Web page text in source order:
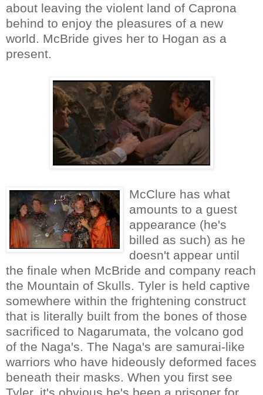
about leaving the violent land of Caprona
behind to enjoy the pleasures of a new
world. McBride gives her to Hogan as a
present.
McClure has what
amounts to a guest
appearance (he's
billed as such) as he
doesn't appear until
the finale when McBride and company reach
the Mountain of Skulls. Tyler is held captive
somewhere within the frightening construct
that is literally built from the bones of those
sacrificed to Nagarumata, the volcano god
of the Naga's. The Naga's are samurai-like
warriors who have hideously deformed faces
beneath their masks. When you first see